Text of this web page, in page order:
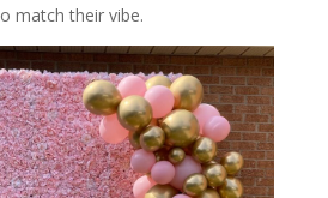
match their vibe.